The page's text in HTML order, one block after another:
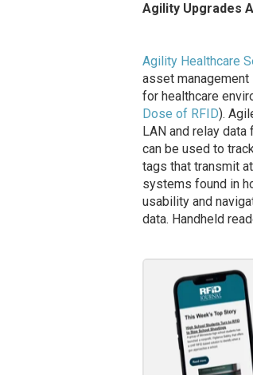
Agility Upgrades
Agility Healthcare
asset management
for healthcare
Dose of RFID).
LAN and relay
can be used to
tags that transmit
systems found in
usability and
data. Handheld